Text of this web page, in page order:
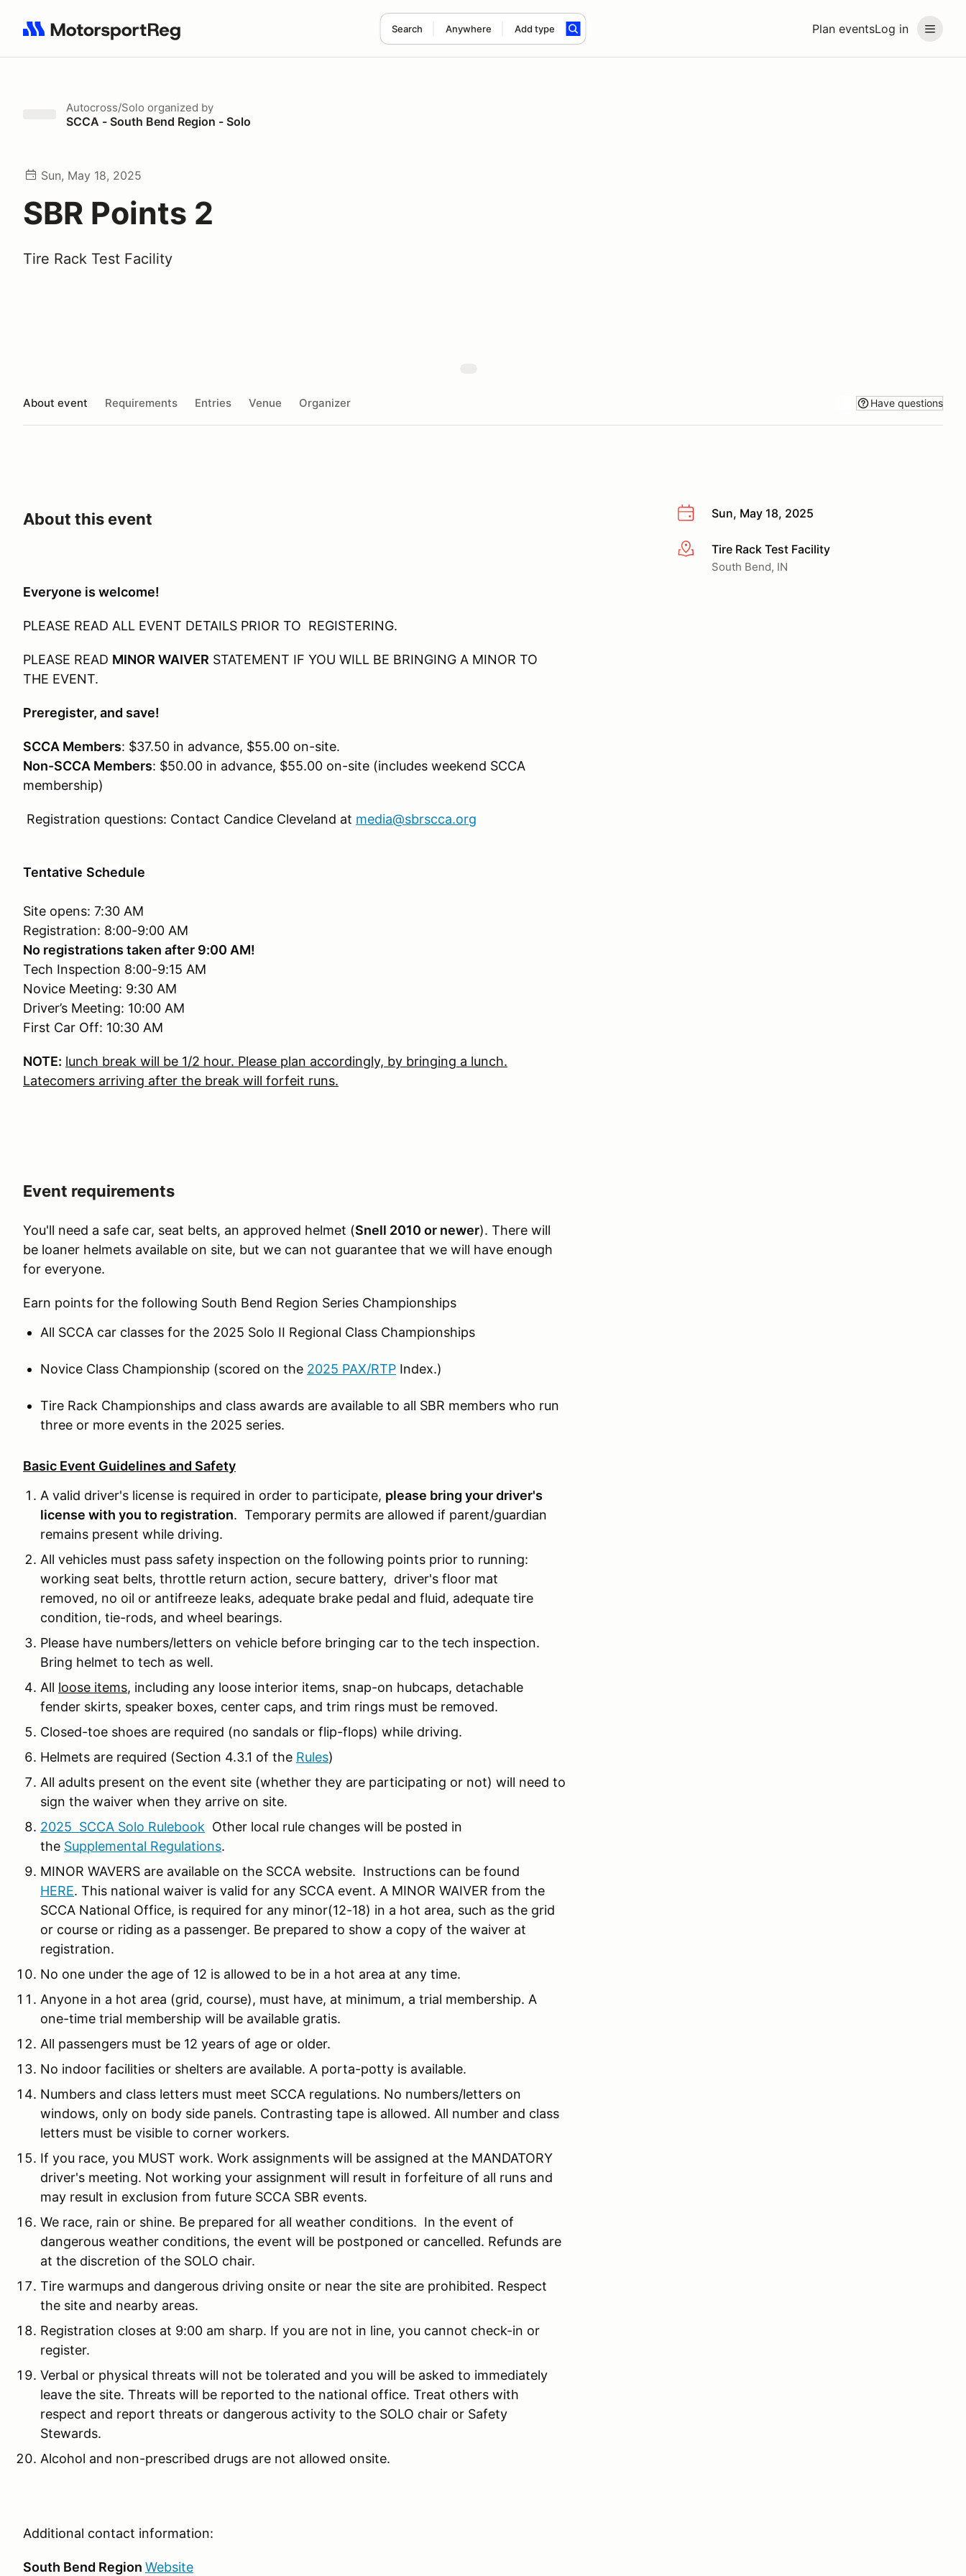
Plan eventsLog in
Search Anywhere Add type
Search results: No search term
Autocross/Solo organized by
SCCA - South Bend Region - Solo
Sun, May 18, 2025
SBR Points 2
Tire Rack Test Facility
About event Requirements Entries Venue Organizer Have questions
Sun, May 18, 2025
More infoTire Rack Test Facility
South Bend, IN
About this event
Everyone is welcome!
PLEASE READ ALL EVENT DETAILS PRIOR TO REGISTERING.
PLEASE READ MINOR WAIVER STATEMENT IF YOU WILL BE BRINGING A MINOR TO
THE EVENT.
Preregister, and save!
SCCA Members: $37.50 in advance, $55.00 on-site.
Non-SCCA Members: $50.00 in advance, $55.00 on-site (includes weekend SCCA
membership)
Registration questions: Contact Candice Cleveland at media@sbrscca.org
Tentative Schedule
Site opens: 7:30 AM
Registration: 8:00-9:00 AM
No registrations taken after 9:00 AM!
Tech Inspection 8:00-9:15 AM
Novice Meeting: 9:30 AM
Driver’s Meeting: 10:00 AM
First Car Off: 10:30 AM
NOTE: lunch break will be 1/2 hour. Please plan accordingly, by bringing a lunch.
Latecomers arriving after the break will forfeit runs.
Event requirements
You'll need a safe car, seat belts, an approved helmet (Snell 2010 or newer). There will
be loaner helmets available on site, but we can not guarantee that we will have enough
for everyone.
Earn points for the following South Bend Region Series Championships
All SCCA car classes for the 2025 Solo II Regional Class Championships
Novice Class Championship (scored on the 2025 PAX/RTP Index.)
Tire Rack Championships and class awards are available to all SBR members who run
three or more events in the 2025 series.
Basic Event Guidelines and Safety
A valid driver's license is required in order to participate, please bring your driver's
license with you to registration. Temporary permits are allowed if parent/guardian
remains present while driving.
All vehicles must pass safety inspection on the following points prior to running:
working seat belts, throttle return action, secure battery, driver's floor mat
removed, no oil or antifreeze leaks, adequate brake pedal and fluid, adequate tire
condition, tie-rods, and wheel bearings.
Please have numbers/letters on vehicle before bringing car to the tech inspection.
Bring helmet to tech as well.
All loose items, including any loose interior items, snap-on hubcaps, detachable
fender skirts, speaker boxes, center caps, and trim rings must be removed.
Closed-toe shoes are required (no sandals or flip-flops) while driving.
Helmets are required (Section 4.3.1 of the Rules)
All adults present on the event site (whether they are participating or not) will need to
sign the waiver when they arrive on site.
2025 SCCA Solo Rulebook Other local rule changes will be posted in
the Supplemental Regulations.
MINOR WAVERS are available on the SCCA website. Instructions can be found
HERE. This national waiver is valid for any SCCA event. A MINOR WAIVER from the
SCCA National Office, is required for any minor(12-18) in a hot area, such as the grid
or course or riding as a passenger. Be prepared to show a copy of the waiver at
registration.
No one under the age of 12 is allowed to be in a hot area at any time.
Anyone in a hot area (grid, course), must have, at minimum, a trial membership. A
one-time trial membership will be available gratis.
All passengers must be 12 years of age or older.
No indoor facilities or shelters are available. A porta-potty is available.
Numbers and class letters must meet SCCA regulations. No numbers/letters on
windows, only on body side panels. Contrasting tape is allowed. All number and class
letters must be visible to corner workers.
If you race, you MUST work. Work assignments will be assigned at the MANDATORY
driver's meeting. Not working your assignment will result in forfeiture of all runs and
may result in exclusion from future SCCA SBR events.
We race, rain or shine. Be prepared for all weather conditions. In the event of
dangerous weather conditions, the event will be postponed or cancelled. Refunds are
at the discretion of the SOLO chair.
Tire warmups and dangerous driving onsite or near the site are prohibited. Respect
the site and nearby areas.
Registration closes at 9:00 am sharp. If you are not in line, you cannot check-in or
register.
Verbal or physical threats will not be tolerated and you will be asked to immediately
leave the site. Threats will be reported to the national office. Treat others with
respect and report threats or dangerous activity to the SOLO chair or Safety
Stewards.
Alcohol and non-prescribed drugs are not allowed onsite.
Additional contact information:
South Bend Region Website